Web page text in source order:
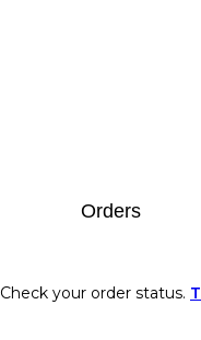
Orders
Check your order status.